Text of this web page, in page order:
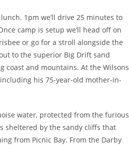
1pm we’ll drive 25 minutes to
camp is setup we’ll head off on
or go for a stroll alongside the
to the superior Big Drift sand
coast and mountains. At the Wilsons
his 75-year-old mother-in-
water, protected from the furious
sheltered by the sandy cliffs that
from Picnic Bay. From the Darby